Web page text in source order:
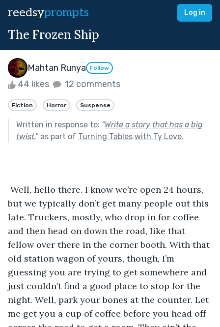
reedsyprompts Log in
The Frozen Ship
Mahtan Runya Follow
44 likes 12 comments
Fiction Horror Suspense
Written in response to: "Write a story that has a big
twist."as part of Turning Tables with Ty Love.
but we typically don’t get many people out this
late. Truckers, mostly, who drop in for coffee
and then head on down the road, like that
fellow over there in the corner booth. With that
old station wagon of yours, though, I’m
guessing you are trying to get somewhere and
just couldn’t find a good place to stop for the
night. Well, park your bones at the counter. Let
me get you a cup of coffee before you head off